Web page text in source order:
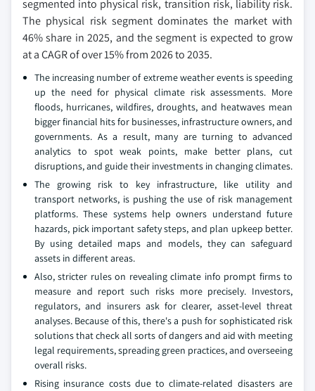
segmented into physical risk, transition risk, liability risk.
The physical risk segment dominates the market with
46% share in 2025, and the segment is expected to grow
at a CAGR of over 15% from 2026 to 2035.
The increasing number of extreme weather events is speeding
up the need for physical climate risk assessments. More
floods, hurricanes, wildfires, droughts, and heatwaves mean
bigger financial hits for businesses, infrastructure owners, and
governments. As a result, many are turning to advanced
analytics to spot weak points, make better plans, cut
disruptions, and guide their investments in changing climates.
The growing risk to key infrastructure, like utility and
transport networks, is pushing the use of risk management
platforms. These systems help owners understand future
hazards, pick important safety steps, and plan upkeep better.
By using detailed maps and models, they can safeguard
assets in different areas.
Also, stricter rules on revealing climate info prompt firms to
measure and report such risks more precisely. Investors,
regulators, and insurers ask for clearer, asset-level threat
analyses. Because of this, there's a push for sophisticated risk
solutions that check all sorts of dangers and aid with meeting
legal requirements, spreading green practices, and overseeing
overall risks.
Rising insurance costs due to climate-related disasters are